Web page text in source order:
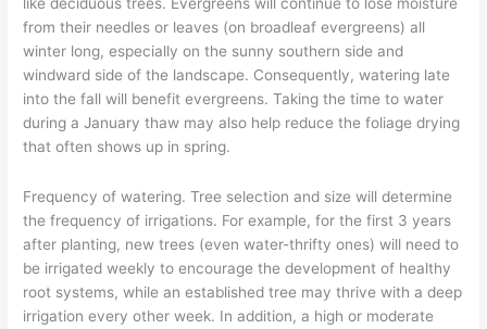
like deciduous trees. Evergreens will continue to lose moisture
from their needles or leaves (on broadleaf evergreens) all
winter long, especially on the sunny southern side and
windward side of the landscape. Consequently, watering late
into the fall will benefit evergreens. Taking the time to water
during a January thaw may also help reduce the foliage drying
that often shows up in spring.
Frequency of watering. Tree selection and size will determine
the frequency of irrigations. For example, for the first 3 years
after planting, new trees (even water-thrifty ones) will need to
be irrigated weekly to encourage the development of healthy
root systems, while an established tree may thrive with a deep
irrigation every other week. In addition, a high or moderate